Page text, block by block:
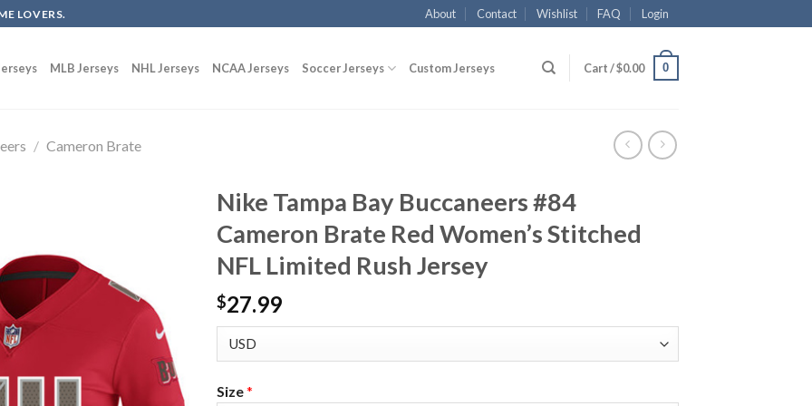
LOVERS. About Contact Wishlist FAQ Login
MLB Jerseys NHL Jerseys NCAA Jerseys Soccer Jerseys Custom Jerseys Cart /$0.00 0
/ Cameron Brate
Nike Tampa Bay Buccaneers #84
Cameron Brate Red Women’s Stitched
NFL Limited Rush Jersey
$27.99
Size*